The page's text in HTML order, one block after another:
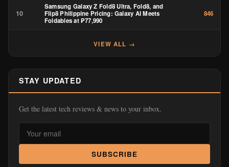
10
Samsung Galaxy Z Fold8 Ultra, Fold8, and
Flip8 Philippine Pricing: Galaxy AI Meets
Foldables at ₱77,990
846
VIEW ALL →
STAY UPDATED
Get the latest tech reviews & news to your inbox.
SUBSCRIBE